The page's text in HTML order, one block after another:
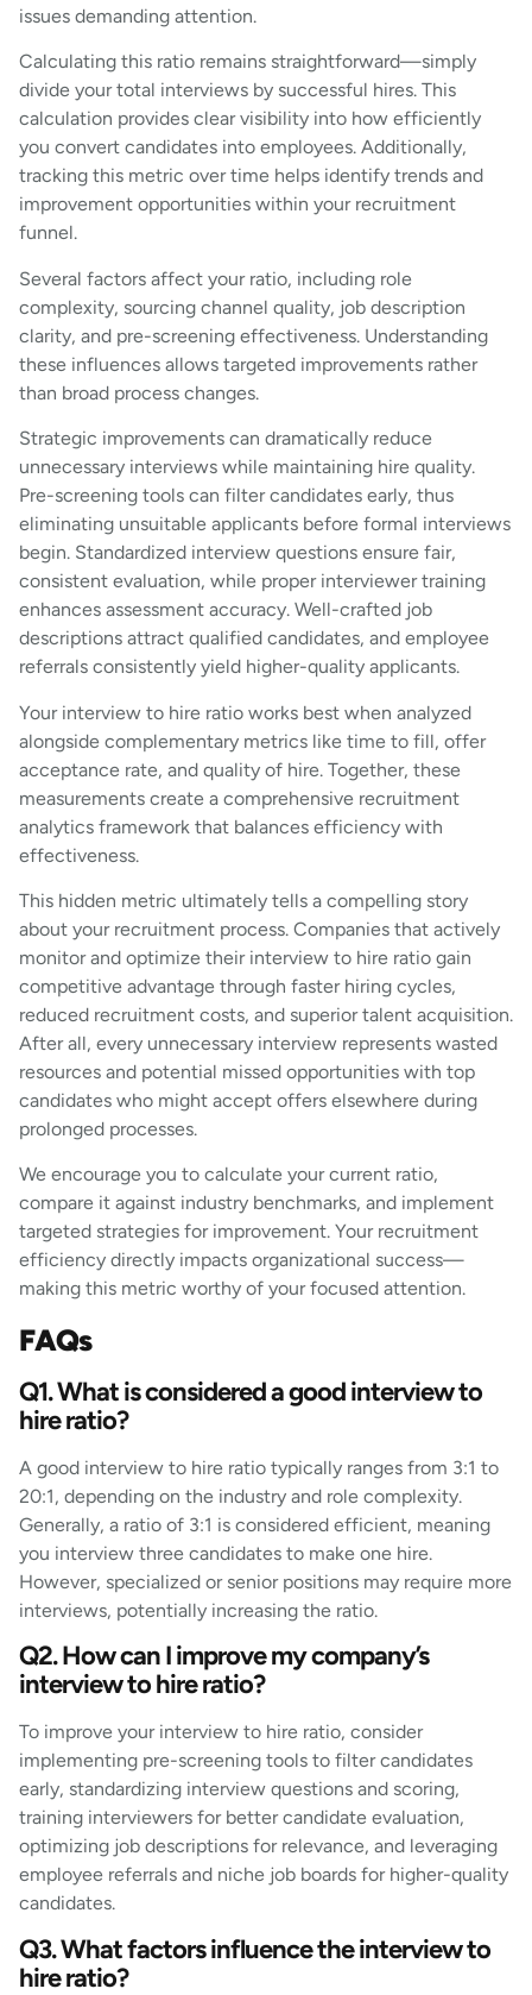
issues demanding attention.
Calculating this ratio remains straightforward—simply
divide your total interviews by successful hires. This
calculation provides clear visibility into how efficiently
you convert candidates into employees. Additionally,
tracking this metric over time helps identify trends and
improvement opportunities within your recruitment
funnel.
Several factors affect your ratio, including role
complexity, sourcing channel quality, job description
clarity, and pre-screening effectiveness. Understanding
these influences allows targeted improvements rather
than broad process changes.
Strategic improvements can dramatically reduce
unnecessary interviews while maintaining hire quality.
Pre-screening tools can filter candidates early, thus
eliminating unsuitable applicants before formal interviews
begin. Standardized interview questions ensure fair,
consistent evaluation, while proper interviewer training
enhances assessment accuracy. Well-crafted job
descriptions attract qualified candidates, and employee
referrals consistently yield higher-quality applicants.
Your interview to hire ratio works best when analyzed
alongside complementary metrics like time to fill, offer
acceptance rate, and quality of hire. Together, these
measurements create a comprehensive recruitment
analytics framework that balances efficiency with
effectiveness.
This hidden metric ultimately tells a compelling story
about your recruitment process. Companies that actively
monitor and optimize their interview to hire ratio gain
competitive advantage through faster hiring cycles,
reduced recruitment costs, and superior talent acquisition.
After all, every unnecessary interview represents wasted
resources and potential missed opportunities with top
candidates who might accept offers elsewhere during
prolonged processes.
We encourage you to calculate your current ratio,
compare it against industry benchmarks, and implement
targeted strategies for improvement. Your recruitment
efficiency directly impacts organizational success—
making this metric worthy of your focused attention.
FAQs
Q1. What is considered a good interview to
hire ratio?
A good interview to hire ratio typically ranges from 3:1 to
20:1, depending on the industry and role complexity.
Generally, a ratio of 3:1 is considered efficient, meaning
you interview three candidates to make one hire.
However, specialized or senior positions may require more
interviews, potentially increasing the ratio.
Q2. How can I improve my company’s
interview to hire ratio?
To improve your interview to hire ratio, consider
implementing pre-screening tools to filter candidates
early, standardizing interview questions and scoring,
training interviewers for better candidate evaluation,
optimizing job descriptions for relevance, and leveraging
employee referrals and niche job boards for higher-quality
candidates.
Q3. What factors influence the interview to
hire ratio?